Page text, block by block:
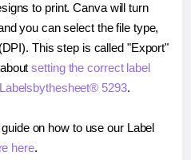
to print. Canva will turn
you can select the file type,
This step is called "Export"
setting the correct label
5293.
on how to use our Label
here.